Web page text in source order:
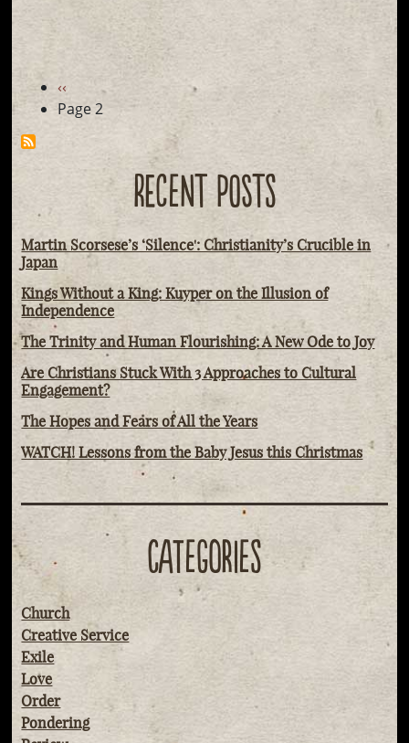
Pagination
Previous
page
‹‹
Page 2
RECENT POSTS
Martin Scorsese’s ‘Silence': Christianity’s Crucible in
Japan
Kings Without a King: Kuyper on the Illusion of
Independence
The Trinity and Human Flourishing: A New Ode to Joy
Are Christians Stuck With 3 Approaches to Cultural
Engagement?
The Hopes and Fears of All the Years
WATCH! Lessons from the Baby Jesus this Christmas
CATEGORIES
Church
Creative Service
Exile
Love
Order
Pondering